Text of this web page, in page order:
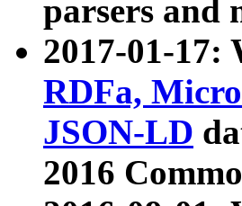
parsers and
2017-01-17:
RDFa,
JSON-LD
2016